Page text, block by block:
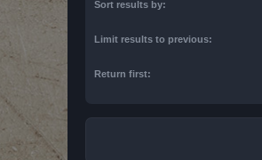
Sort results by:
Limit results to previous:
Return first: